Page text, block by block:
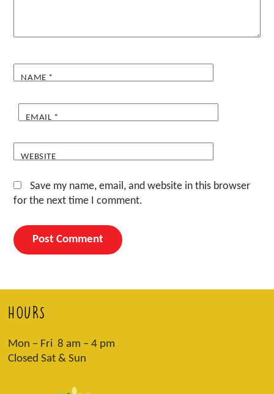
NAME *
EMAIL *
WEBSITE
Save my name, email, and website in this browser
for the next time I comment.
HOURS
Mon – Fri 8 am – 4 pm
Closed Sat & Sun